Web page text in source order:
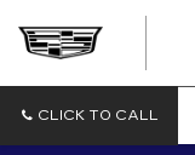
CLICK TO CALL